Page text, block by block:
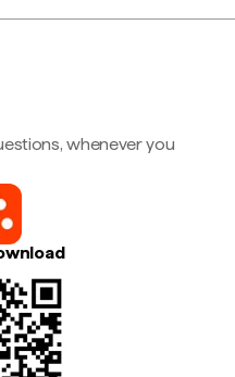
whenever you